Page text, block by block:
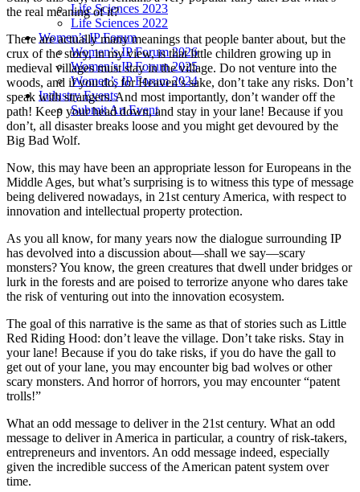
Life Sciences 2023
Life Sciences 2022
Women’s IP Forum
Women’s IP Forum 2026
Women’s IP Forum 2025
Women’s IP Forum 2024
Industry Events
Submit An Event
the real meaning of it?
There are actually many meanings that people banter about, but the
crux of the story, in my view, is that little children growing up in
medieval villages must stay in the village. Do not venture into the
woods, and if you do, for Heaven’s sake, don’t take any risks. Don’t
speak with strangers. And most importantly, don’t wander off the
path! Keep your head down, and stay in your lane! Because if you
don’t, all disaster breaks loose and you might get devoured by the
Big Bad Wolf.
Now, this may have been an appropriate lesson for Europeans in the
Middle Ages, but what’s surprising is to witness this type of message
being delivered nowadays, in 21st century America, with respect to
innovation and intellectual property protection.
As you all know, for many years now the dialogue surrounding IP
has devolved into a discussion about—shall we say—scary
monsters? You know, the green creatures that dwell under bridges or
lurk in the forests and are poised to terrorize anyone who dares take
the risk of venturing out into the innovation ecosystem.
The goal of this narrative is the same as that of stories such as Little
Red Riding Hood: don’t leave the village. Don’t take risks. Stay in
your lane! Because if you do take risks, if you do have the gall to
get out of your lane, you may encounter big bad wolves or other
scary monsters. And horror of horrors, you may encounter “patent
trolls!”
What an odd message to deliver in the 21st century. What an odd
message to deliver in America in particular, a country of risk-takers,
entrepreneurs and inventors. An odd message indeed, especially
given the incredible success of the American patent system over
time.